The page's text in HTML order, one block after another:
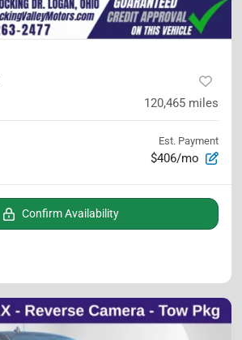
120,465 miles
Est. Payment
$406/mo
Confirm Availability